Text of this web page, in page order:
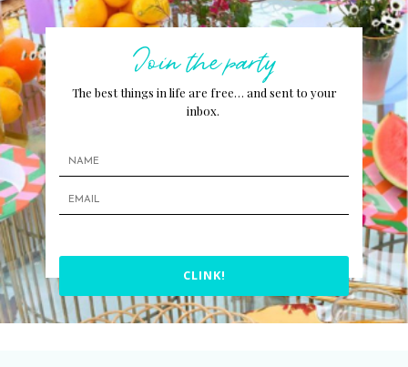
Join the party
The best things in life are free… and sent to your
inbox.
CLINK!